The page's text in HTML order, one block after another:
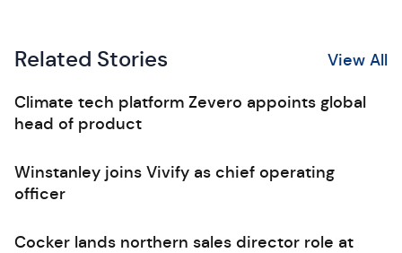
Related Stories View All
Climate tech platform Zevero appoints global
head of product
Winstanley joins Vivify as chief operating
officer
Cocker lands northern sales director role at